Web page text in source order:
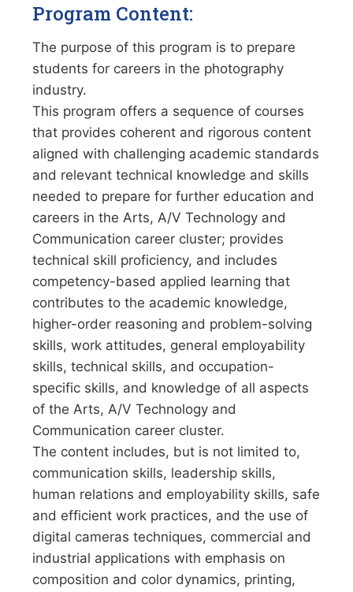
Program Content:
The purpose of this program is to prepare
students for careers in the photography
industry.
This program offers a sequence of courses
that provides coherent and rigorous content
aligned with challenging academic standards
and relevant technical knowledge and skills
needed to prepare for further education and
careers in the Arts, A/V Technology and
Communication career cluster; provides
technical skill proficiency, and includes
competency-based applied learning that
contributes to the academic knowledge,
higher-order reasoning and problem-solving
skills, work attitudes, general employability
skills, technical skills, and occupation-
specific skills, and knowledge of all aspects
of the Arts, A/V Technology and
Communication career cluster.
The content includes, but is not limited to,
communication skills, leadership skills,
human relations and employability skills, safe
and efficient work practices, and the use of
digital cameras techniques, commercial and
industrial applications with emphasis on
composition and color dynamics, printing,